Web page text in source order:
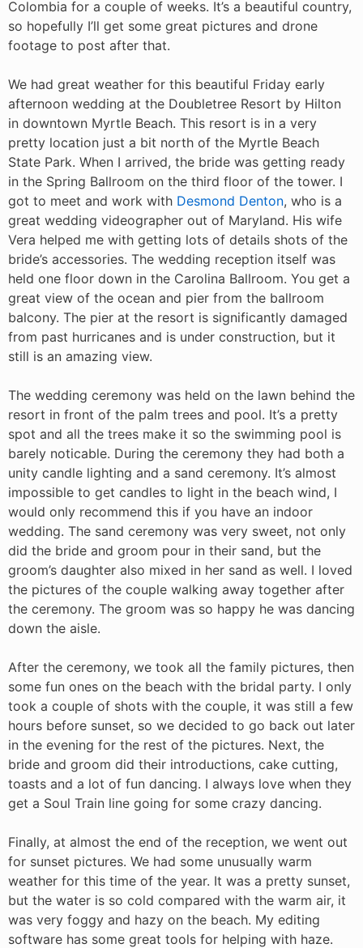
Colombia for a couple of weeks. It’s a beautiful country,
so hopefully I’ll get some great pictures and drone
footage to post after that.
We had great weather for this beautiful Friday early
afternoon wedding at the Doubletree Resort by Hilton
in downtown Myrtle Beach. This resort is in a very
pretty location just a bit north of the Myrtle Beach
State Park. When I arrived, the bride was getting ready
in the Spring Ballroom on the third floor of the tower. I
got to meet and work with Desmond Denton, who is a
great wedding videographer out of Maryland. His wife
Vera helped me with getting lots of details shots of the
bride’s accessories. The wedding reception itself was
held one floor down in the Carolina Ballroom. You get a
great view of the ocean and pier from the ballroom
balcony. The pier at the resort is significantly damaged
from past hurricanes and is under construction, but it
still is an amazing view.
The wedding ceremony was held on the lawn behind the
resort in front of the palm trees and pool. It’s a pretty
spot and all the trees make it so the swimming pool is
barely noticable. During the ceremony they had both a
unity candle lighting and a sand ceremony. It’s almost
impossible to get candles to light in the beach wind, I
would only recommend this if you have an indoor
wedding. The sand ceremony was very sweet, not only
did the bride and groom pour in their sand, but the
groom’s daughter also mixed in her sand as well. I loved
the pictures of the couple walking away together after
the ceremony. The groom was so happy he was dancing
down the aisle.
After the ceremony, we took all the family pictures, then
some fun ones on the beach with the bridal party. I only
took a couple of shots with the couple, it was still a few
hours before sunset, so we decided to go back out later
in the evening for the rest of the pictures. Next, the
bride and groom did their introductions, cake cutting,
toasts and a lot of fun dancing. I always love when they
get a Soul Train line going for some crazy dancing.
Finally, at almost the end of the reception, we went out
for sunset pictures. We had some unusually warm
weather for this time of the year. It was a pretty sunset,
but the water is so cold compared with the warm air, it
was very foggy and hazy on the beach. My editing
software has some great tools for helping with haze.